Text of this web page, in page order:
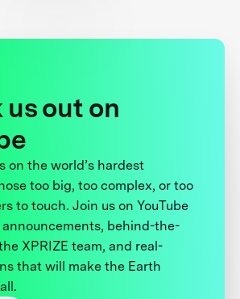
out on
on the world’s hardest
too big, too complex, or too
to touch. Join us on YouTube
behind-the-
XPRIZE team, and real-
that will make the Earth